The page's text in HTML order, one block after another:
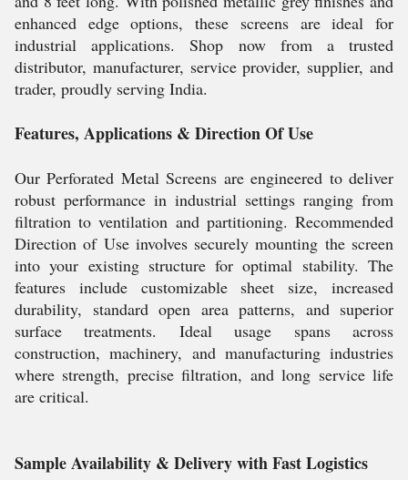
enhanced edge options, these screens are ideal for
industrial applications. Shop now from a trusted
distributor, manufacturer, service provider, supplier, and
trader, proudly serving India.
Features, Applications & Direction Of Use
Our Perforated Metal Screens are engineered to deliver
robust performance in industrial settings ranging from
filtration to ventilation and partitioning. Recommended
Direction of Use involves securely mounting the screen
into your existing structure for optimal stability. The
features include customizable sheet size, increased
durability, standard open area patterns, and superior
surface treatments. Ideal usage spans across
construction, machinery, and manufacturing industries
where strength, precise filtration, and long service life
are critical.
Sample Availability & Delivery with Fast Logistics